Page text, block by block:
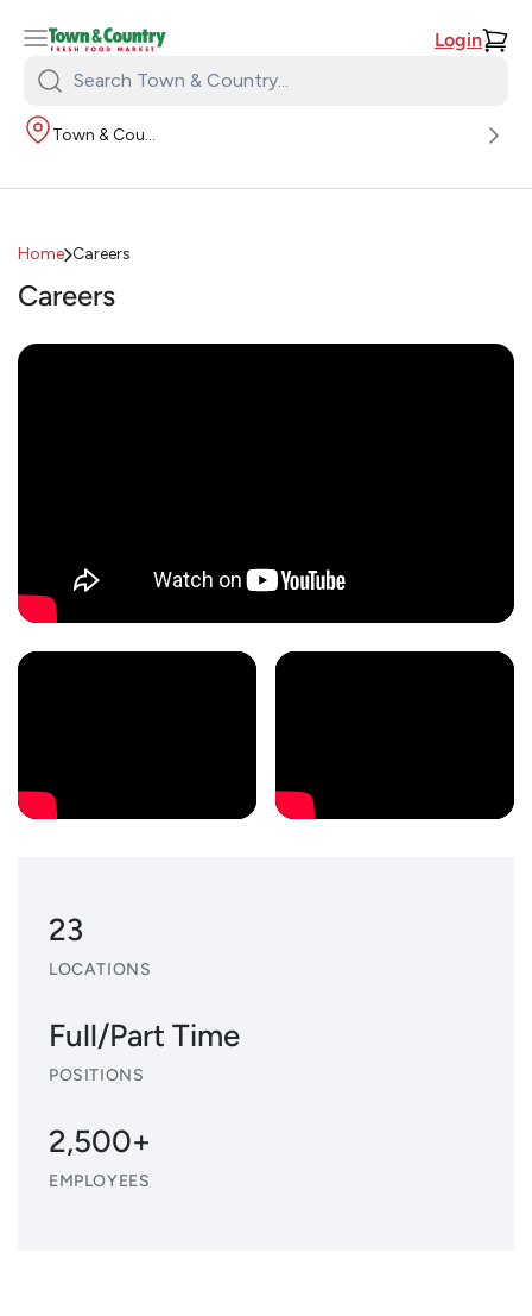
Login
Search
Town
Country:
Town & Country
Home Careers
Careers
23
LOCATIONS
Full/Part Time
POSITIONS
2,500+
EMPLOYEES